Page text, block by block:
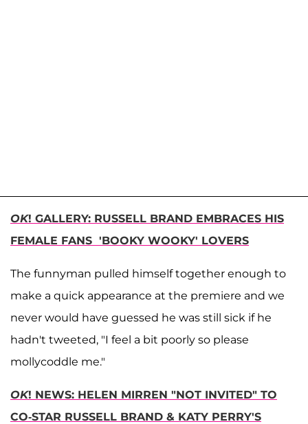
OK! GALLERY: RUSSELL BRAND EMBRACES HIS
FEMALE FANS 'BOOKY WOOKY' LOVERS
The funnyman pulled himself together enough to
make a quick appearance at the premiere and we
never would have guessed he was still sick if he
hadn't tweeted, "I feel a bit poorly so please
mollycoddle me."
OK! NEWS: HELEN MIRREN "NOT INVITED" TO
CO-STAR RUSSELL BRAND & KATY PERRY'S